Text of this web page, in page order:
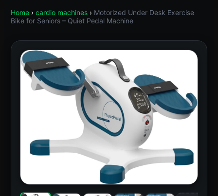
Home › cardio machines › Motorized Under Desk Exercise
Bike for Seniors – Quiet Pedal Machine